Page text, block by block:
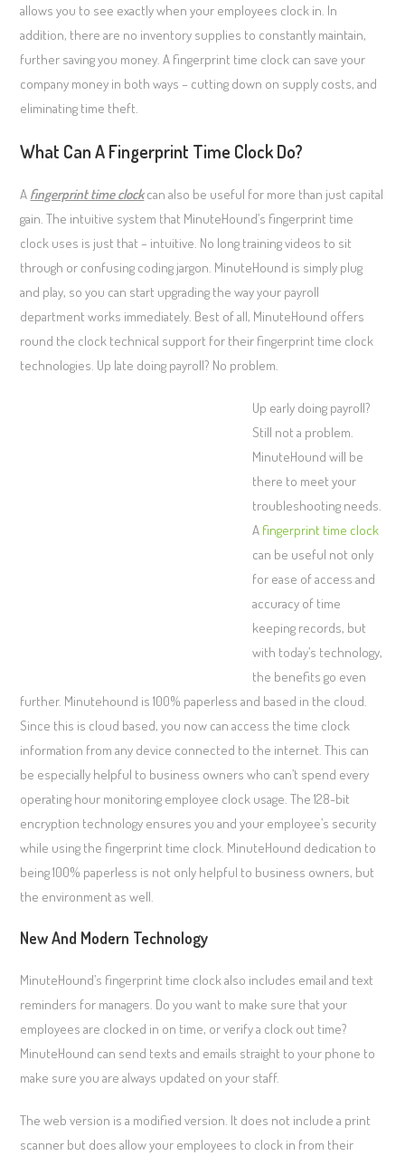
allows you to see exactly when your employees clock in. In
addition, there are no inventory supplies to constantly maintain,
further saving you money. A fingerprint time clock can save your
company money in both ways – cutting down on supply costs, and
eliminating time theft.
What Can A Fingerprint Time Clock Do?
A fingerprint time clockcan also be useful for more than just capital
gain. The intuitive system that MinuteHound’s fingerprint time
clock uses is just that – intuitive. No long training videos to sit
through or confusing coding jargon. MinuteHound is simply plug
and play, so you can start upgrading the way your payroll
department works immediately. Best of all, MinuteHound offers
round the clock technical support for their fingerprint time clock
technologies. Up late doing payroll? No problem.
Up early doing payroll?
Still not a problem.
MinuteHound will be
there to meet your
troubleshooting needs.
A fingerprint time clock
can be useful not only
for ease of access and
accuracy of time
keeping records, but
with today’s technology,
the benefits go even
further. Minutehound is 100% paperless and based in the cloud.
Since this is cloud based, you now can access the time clock
information from any device connected to the internet. This can
be especially helpful to business owners who can’t spend every
operating hour monitoring employee clock usage. The 128-bit
encryption technology ensures you and your employee’s security
while using the fingerprint time clock. MinuteHound dedication to
being 100% paperless is not only helpful to business owners, but
the environment as well.
New And Modern Technology
MinuteHound’s fingerprint time clock also includes email and text
reminders for managers. Do you want to make sure that your
employees are clocked in on time, or verify a clock out time?
MinuteHound can send texts and emails straight to your phone to
make sure you are always updated on your staff.
The web version is a modified version. It does not include a print
scanner but does allow your employees to clock in from their